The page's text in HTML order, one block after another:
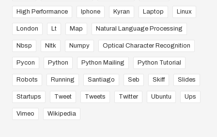
High Performance Iphone Kyran Laptop Linux
London Lt Map Natural Language Processing
Nbsp Nltk Numpy Optical Character Recognition
Pycon Python Python Mailing Python Tutorial
Robots Running Santiago Seb Skiff Slides
Startups Tweet Tweets Twitter Ubuntu Ups
Vimeo Wikipedia